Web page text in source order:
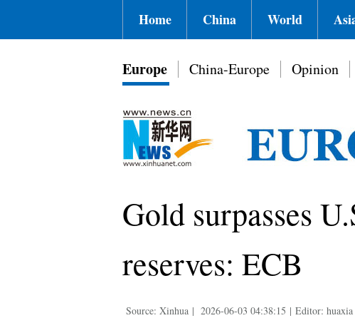
Home China World
Europe China-Europe Opinion
Gold surpasses
reserves: ECB
Source: Xinhua | 2026-06-03 04:38:15 | Editor: huaxia